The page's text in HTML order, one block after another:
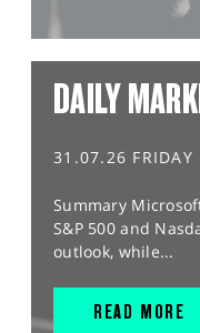
DAILY
31.07.26 FRIDAY
Summary
S&P 500 and
outlook, while...
READ MORE